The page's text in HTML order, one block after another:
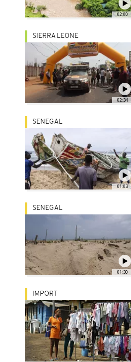
02:00
02:34
SIERRA LEONE
01:03
SENEGAL
01:30
SENEGAL
IMPORT